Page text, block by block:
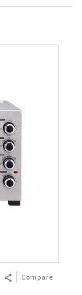
Compare